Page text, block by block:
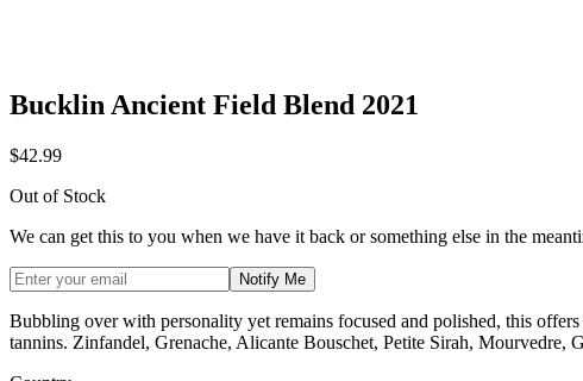
Bucklin Ancient Field Blend 2021
$42.99
Out of Stock
We can get this to you when we have it back or something else in the
Notify Me
Bubbling over with personality yet remains focused and polished, this
tannins. Zinfandel, Grenache, Alicante Bouschet, Petite Sirah, Mourvedre,